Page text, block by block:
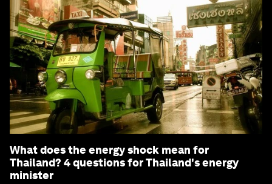
What does the energy shock mean for
Thailand? 4 questions for Thailand's energy
minister